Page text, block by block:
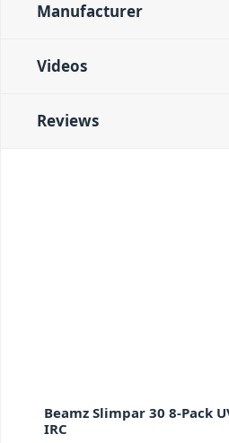
Manufacturer
Videos
Reviews
Beamz Slimpar 30 8-Pack
IRC